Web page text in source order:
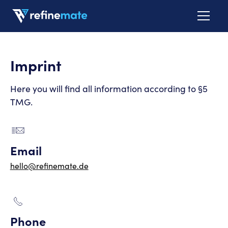
Imprint
Here you will find all information according to §5
TMG.
Email
hello@refinemate.de
Phone